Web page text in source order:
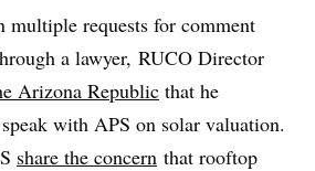
multiple requests for comment
a lawyer, RUCO Director
Arizona Republic that he
with APS on solar valuation.
share the concern that rooftop